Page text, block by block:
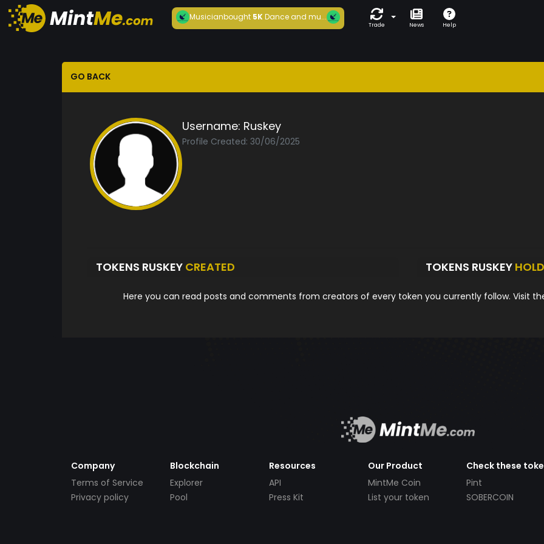
Musicianbought5KDance and mu...
Trade News Help
GO BACK
Username: Ruskey
Profile Created: 30/06/2025
TOKENS RUSKEY CREATED TOKENS RUSKEY
Here you can read posts and comments from creators of every token you currently follow. Visit
Company
Terms of Service
Privacy policy
Blockchain
Explorer
Pool
Resources
API
Press Kit
Our Product
MintMe Coin
List your token
Check these
Pint
SOBERCOIN